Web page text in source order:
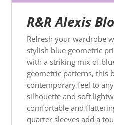
R&R Alexis
Refresh your wardrobe
stylish blue geometric
with a striking mix of
geometric patterns, this
contemporary feel to
silhouette and soft
comfortable and
quarter sleeves add a